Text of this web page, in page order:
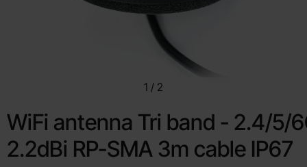
1 / 2
WiFi antenna Tri band - 2.4/5/
2.2dBi RP-SMA 3m cable IP67